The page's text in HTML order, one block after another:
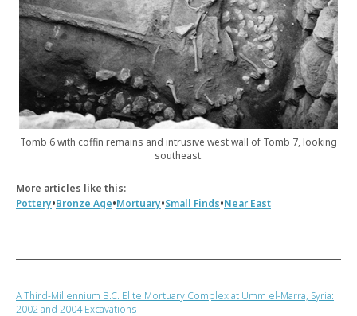
Tomb 6 with coffin remains and intrusive west wall of Tomb 7, looking
southeast.
More articles like this:
Pottery•Bronze Age•Mortuary•Small Finds•Near East
A Third-Millennium B.C. Elite Mortuary Complex at Umm el-Marra, Syria:
2002 and 2004 Excavations